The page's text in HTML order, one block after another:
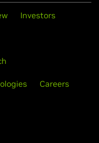
Investors
Careers